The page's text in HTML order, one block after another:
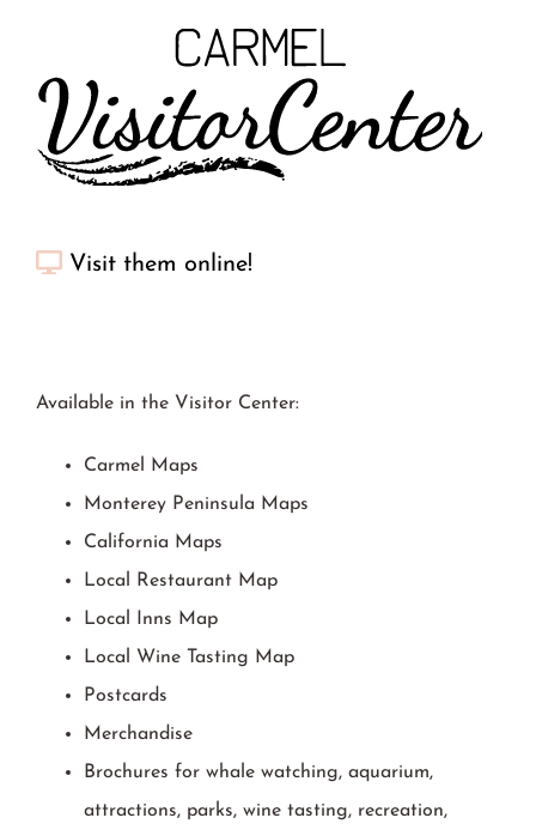
Visit them online!
Available in the Visitor Center:
Carmel Maps
Monterey Peninsula Maps
California Maps
Local Restaurant Map
Local Inns Map
Local Wine Tasting Map
Postcards
Merchandise
Brochures for whale watching, aquarium,
attractions, parks, wine tasting, recreation,